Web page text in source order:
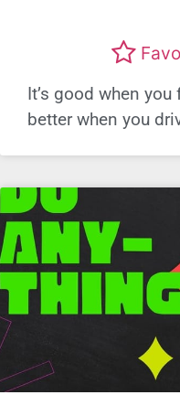
It’s good when
better when you